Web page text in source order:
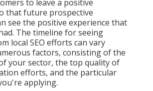
to leave a positive
that future prospective
see the positive experience that
The timeline for seeing
local SEO efforts can vary
factors, consisting of the
your sector, the top quality of
efforts, and the particular
applying.